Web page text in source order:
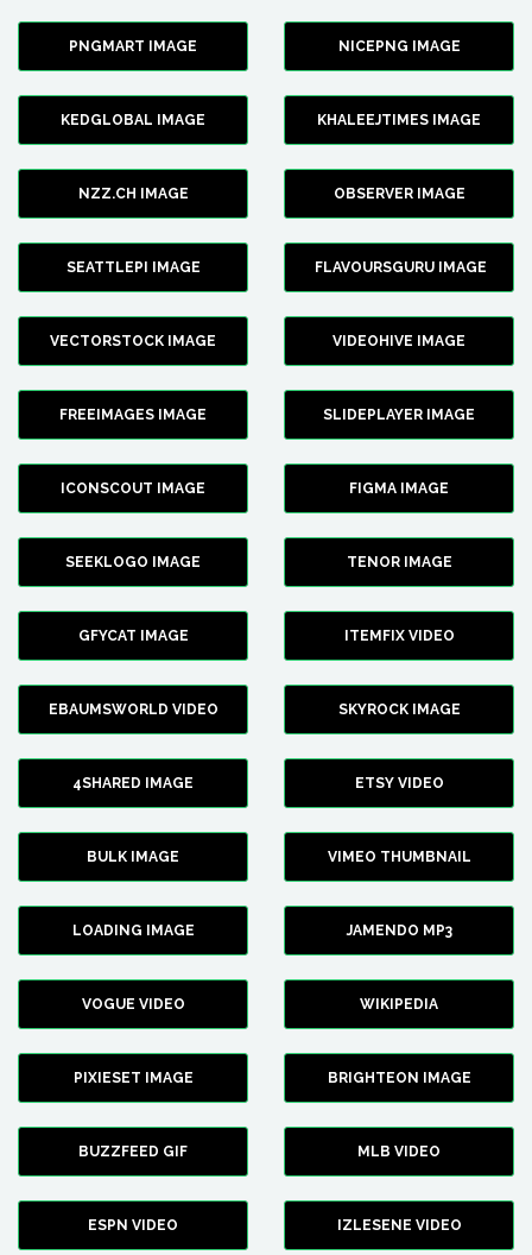
PNGMART IMAGE NICEPNG IMAGE
KEDGLOBAL IMAGE KHALEEJTIMES IMAGE
NZZ.CH IMAGE OBSERVER IMAGE
SEATTLEPI IMAGE FLAVOURSGURU IMAGE
VECTORSTOCK IMAGE VIDEOHIVE IMAGE
FREEIMAGES IMAGE SLIDEPLAYER IMAGE
ICONSCOUT IMAGE FIGMA IMAGE
SEEKLOGO IMAGE TENOR IMAGE
GFYCAT IMAGE ITEMFIX VIDEO
EBAUMSWORLD VIDEO SKYROCK IMAGE
4SHARED IMAGE ETSY VIDEO
BULK IMAGE VIMEO THUMBNAIL
LOADING IMAGE JAMENDO MP3
VOGUE VIDEO WIKIPEDIA
PIXIESET IMAGE BRIGHTEON IMAGE
BUZZFEED GIF MLB VIDEO
ESPN VIDEO IZLESENE VIDEO